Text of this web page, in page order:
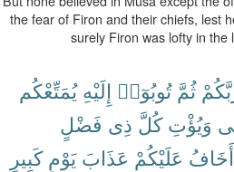
the fear of Firon and their chiefs, lest
surely Firon was lofty in
ثُمَّ تُوبُوٓا۟ إِلَيْهِ يُمَتِّعْكُم
وَيُؤْتِ كُلَّ ذِى فَضْلٍ
أَخَافُ عَلَيْكُمْ عَذَابَ يَوْمٍ كَبِيرٍ